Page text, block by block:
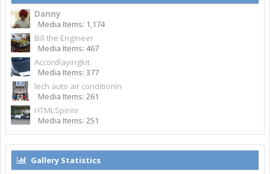
Danny
Media Items: 1,174
Bill the Engineer
Media Items: 467
Accordlayingkit
Media Items: 377
lech auto air conditionin
Media Items: 261
HTMLSpinnr
Media Items: 251
Gallery Statistics